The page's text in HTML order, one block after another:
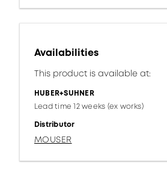
Availabilities
This product is available at:
HUBER+SUHNER
Lead time 12 weeks (ex works)
Distributor
MOUSER